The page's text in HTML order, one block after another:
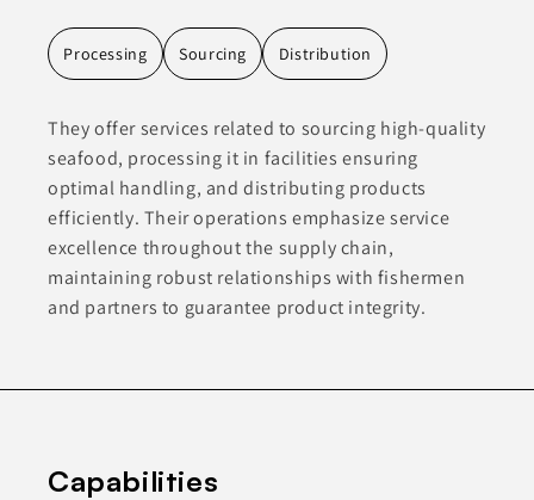
Processing Sourcing Distribution
They offer services related to sourcing high-quality
seafood, processing it in facilities ensuring
optimal handling, and distributing products
efficiently. Their operations emphasize service
excellence throughout the supply chain,
maintaining robust relationships with fishermen
and partners to guarantee product integrity.
Capabilities